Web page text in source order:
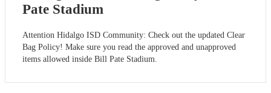
Pate Stadium
Attention Hidalgo ISD Community: Check out the updated Clear
Bag Policy! Make sure you read the approved and unapproved
items allowed inside Bill Pate Stadium.